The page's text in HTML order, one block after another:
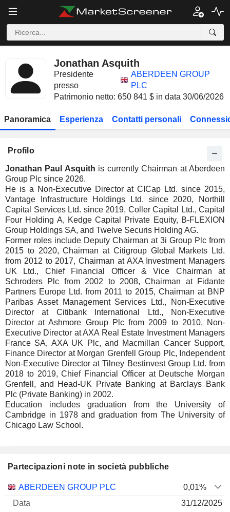
Jonathan Asquith
Presidente
presso
ABERDEEN GROUP
PLC
Patrimonio netto: 650 841 $ in data 30/06/2026
Panoramica Esperienza Contatti personali
Profilo
Jonathan Paul Asquith is currently Chairman at Aberdeen
Group Plc since 2026.
He is a Non-Executive Director at CICap Ltd. since 2015,
Vantage Infrastructure Holdings Ltd. since 2020, Northill
Capital Services Ltd. since 2019, Coller Capital Ltd., Capital
Four Holding A, Kedge Capital Private Equity, B-FLEXION
Group Holdings SA, and Twelve Securis Holding AG.
Former roles include Deputy Chairman at 3i Group Plc from
2015 to 2020, Chairman at Citigroup Global Markets Ltd.
from 2012 to 2017, Chairman at AXA Investment Managers
UK Ltd., Chief Financial Officer & Vice Chairman at
Schroders Plc from 2002 to 2008, Chairman at Fidante
Partners Europe Ltd. from 2011 to 2015, Chairman at BNP
Paribas Asset Management Services Ltd., Non-Executive
Director at Citibank International Ltd., Non-Executive
Director at Ashmore Group Plc from 2009 to 2010, Non-
Executive Director at AXA Real Estate Investment Managers
France SA, AXA UK Plc, and Macmillan Cancer Support,
Finance Director at Morgan Grenfell Group Plc, Independent
Non-Executive Director at Tilney Bestinvest Group Ltd. from
2018 to 2019, Chief Financial Officer at Deutsche Morgan
Grenfell, and Head-UK Private Banking at Barclays Bank
Plc (Private Banking) in 2002.
Education includes graduation from the University of
Cambridge in 1978 and graduation from The University of
Chicago Law School.
Partecipazioni note in società pubbliche
Società
Numero
valutazione
ABERDEEN GROUP PLC
0,01%
31/12/2025